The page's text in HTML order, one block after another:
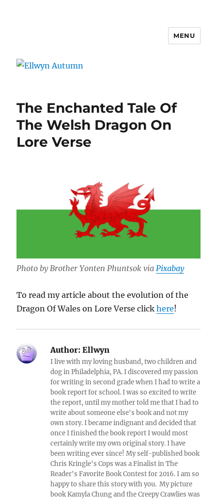
MENU
The Enchanted Tale Of
The Welsh Dragon On
Lore Verse
Photo by Brother Yonten Phuntsok viaPixabay
To read my article about the evolution of the
Dragon Of Wales on Lore Verse clickhere!
Author: Ellwyn
I live with my loving husband, two children and
dog in Philadelphia, PA. I discovered my passion
for writing in second grade when I had to write a
book report for school. I was so excited to write
the report, until my mother told me that I had to
write about someone else's book and not my
own story. I became indignant and decided that
once I finished the book report I would most
certainly write my own original story. I have
been writing ever since! My self-published book
Chris Kringle's Cops was a Finalist in The
Reader's Favorite Book Contest for 2016. I am so
happy to share this story with you. My picture
book Kamyla Chung and the Creepy Crawlies was